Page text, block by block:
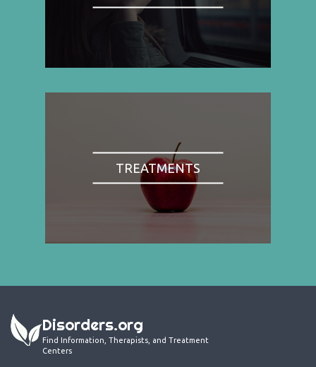
TREATMENTS
Disorders.org
Find Information, Therapists, and Treatment
Centers